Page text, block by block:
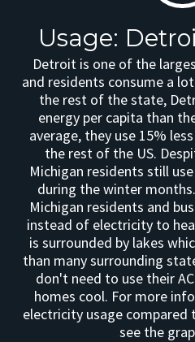
Usage:
Detroit is one of the
and residents consume a
the rest of the state,
energy per capita than
average, they use 15%
the rest of the US.
Michigan residents still
during the winter
Michigan residents and
instead of electricity to
is surrounded by lakes
than many surrounding
don't need to use their
homes cool. For more
electricity usage
see the